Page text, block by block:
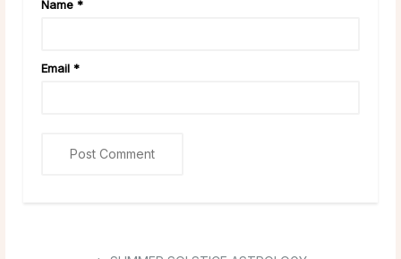
Name *
Email *